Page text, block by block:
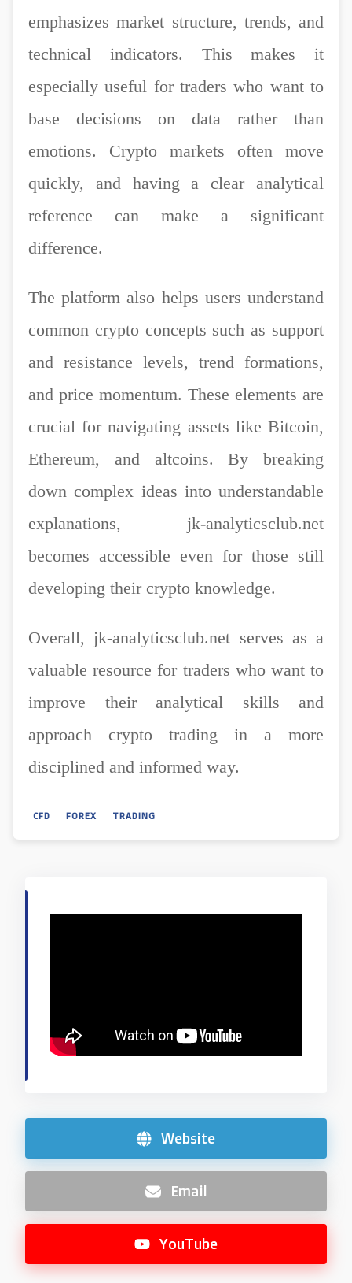
emphasizes market structure, trends, and
technical indicators. This makes it
especially useful for traders who want to
base decisions on data rather than
emotions. Crypto markets often move
quickly, and having a clear analytical
reference can make a significant
difference.
The platform also helps users understand
common crypto concepts such as support
and resistance levels, trend formations,
and price momentum. These elements are
crucial for navigating assets like Bitcoin,
Ethereum, and altcoins. By breaking
down complex ideas into understandable
explanations, jk-analyticsclub.net
becomes accessible even for those still
developing their crypto knowledge.
Overall, jk-analyticsclub.net serves as a
valuable resource for traders who want to
improve their analytical skills and
approach crypto trading in a more
disciplined and informed way.
CFD FOREX TRADING
Website
Email
YouTube